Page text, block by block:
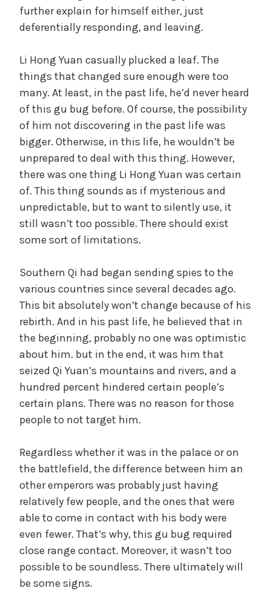
further explain for himself either, just
deferentially responding, and leaving.
Li Hong Yuan casually plucked a leaf. The
things that changed sure enough were too
many. At least, in the past life, he’d never heard
of this gu bug before. Of course, the possibility
of him not discovering in the past life was
bigger. Otherwise, in this life, he wouldn’t be
unprepared to deal with this thing. However,
there was one thing Li Hong Yuan was certain
of. This thing sounds as if mysterious and
unpredictable, but to want to silently use, it
still wasn’t too possible. There should exist
some sort of limitations.
Southern Qi had began sending spies to the
various countries since several decades ago.
This bit absolutely won’t change because of his
rebirth. And in his past life, he believed that in
the beginning, probably no one was optimistic
about him. but in the end, it was him that
seized Qi Yuan’s mountains and rivers, and a
hundred percent hindered certain people’s
certain plans. There was no reason for those
people to not target him.
Regardless whether it was in the palace or on
the battlefield, the difference between him an
other emperors was probably just having
relatively few people, and the ones that were
able to come in contact with his body were
even fewer. That’s why, this gu bug required
close range contact. Moreover, it wasn’t too
possible to be soundless. There ultimately will
be some signs.